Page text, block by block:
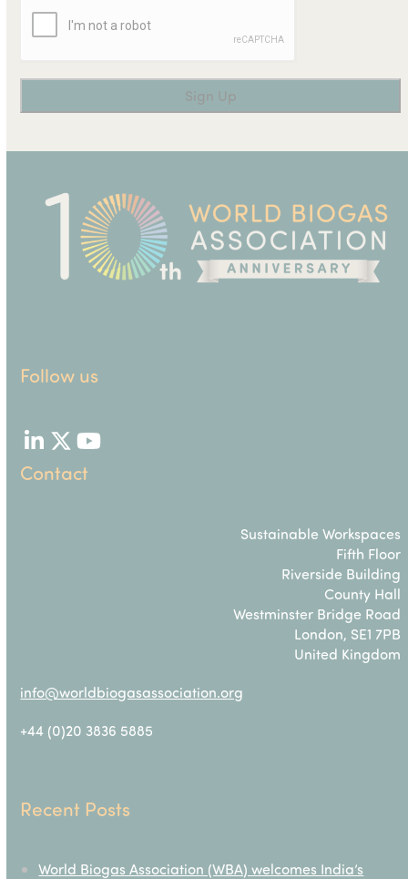
Follow us
LinkedIn
TwitterYouTube
Contact
Sustainable Workspaces
Fifth Floor
Riverside Building
County Hall
Westminster Bridge Road
London, SE1 7PB
United Kingdom
info@worldbiogasassociation.org
+44 (0)20 3836 5885
Recent Posts
World Biogas Association (WBA) welcomes India’s